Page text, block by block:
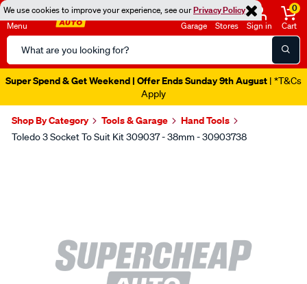
We use cookies to improve your experience, see ourPrivacy Policy
Menu
Search
Catalog
Garage Stores Sign in
0
Cart
Super Spend & Get Weekend | Offer Ends Sunday 9th August | *T&Cs
Apply
Shop By Category Tools & Garage Hand Tools
Toledo 3 Socket To Suit Kit 309037 - 38mm - 30903738